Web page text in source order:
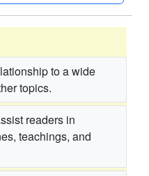
to a wide
topics.
readers in
teachings, and